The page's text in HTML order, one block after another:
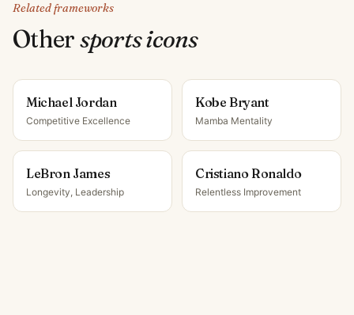
Related frameworks
Othersports icons
Michael Jordan
Competitive Excellence
Kobe Bryant
Mamba Mentality
LeBron James
Longevity, Leadership
Cristiano Ronaldo
Relentless Improvement